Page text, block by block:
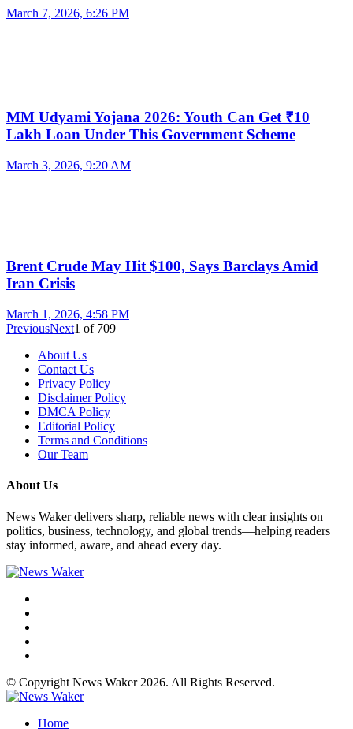
March 7, 2026, 6:26 PM
MM Udyami Yojana 2026: Youth Can Get ₹10
Lakh Loan Under This Government Scheme
March 3, 2026, 9:20 AM
Brent Crude May Hit $100, Says Barclays Amid
Iran Crisis
March 1, 2026, 4:58 PM
PreviousNext1 of 709
About Us
Contact Us
Privacy Policy
Disclaimer Policy
DMCA Policy
Editorial Policy
Terms and Conditions
Our Team
About Us
News Waker delivers sharp, reliable news with clear insights on
politics, business, technology, and global trends—helping readers
stay informed, aware, and ahead every day.
© Copyright News Waker 2026. All Rights Reserved.
Home